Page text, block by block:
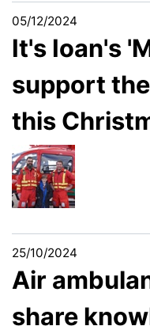
05/12/2024
It's Ioan's
support
this
25/10/2024
Air
share